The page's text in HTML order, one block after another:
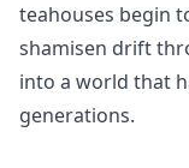
teahouses begin
shamisen drift
into a world that
generations.